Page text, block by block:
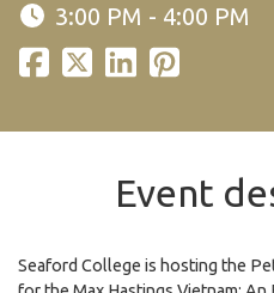
3:00 PM - 4:00 PM
Event
Seaford College is hosting the